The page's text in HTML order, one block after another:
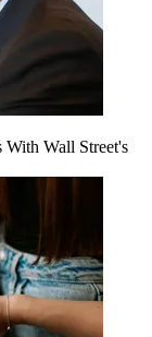
Wall Street's